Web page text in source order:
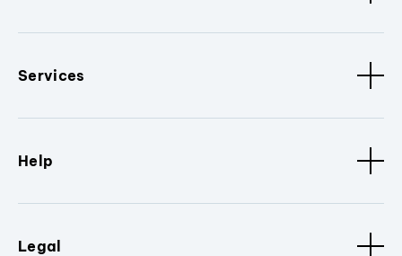
Services
Help
Legal